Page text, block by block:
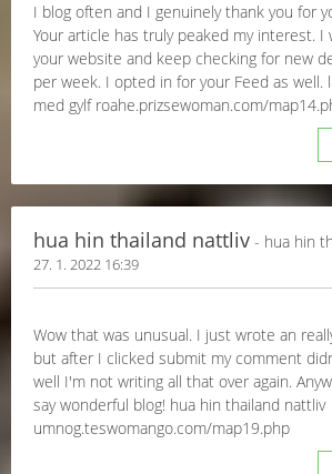
I blog often and I genuinely thank you for
Your article has truly peaked my interest. I
your website and keep checking for new
per week. I opted in for your Feed as well.
med gylf roahe.prizsewoman.com/
hua hin thailand nattliv - hua hin
27. 1. 2022 16:39
Wow that was unusual. I just wrote an
but after I clicked submit my comment
well I'm not writing all that over again.
say wonderful blog! hua hin thailand nattliv
umnog.teswomango.com/map19.php